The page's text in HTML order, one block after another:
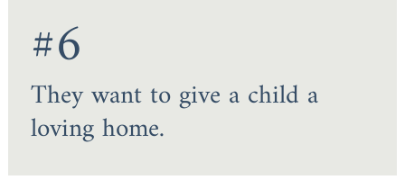
#6
They want to give a child a
loving home.